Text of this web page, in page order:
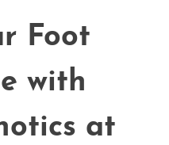
Foot
with
at